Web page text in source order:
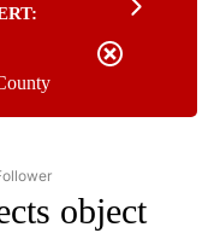
"NATIONAL & WORLD" TO
object